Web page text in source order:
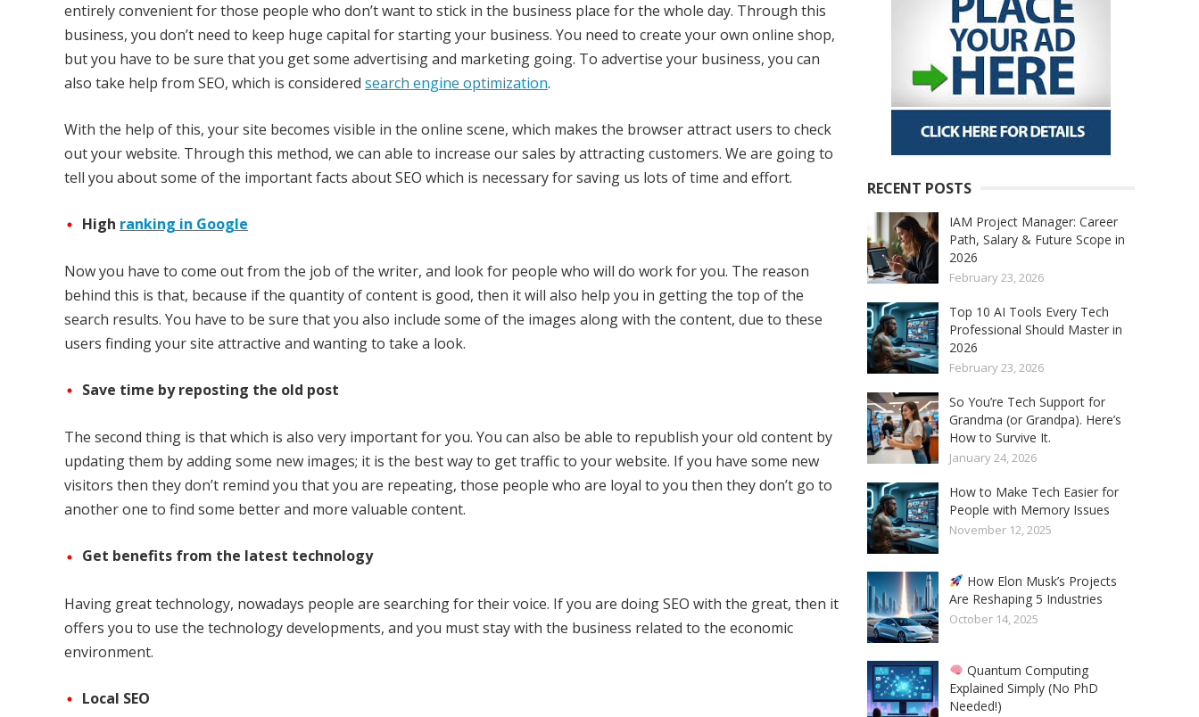
entirely convenient for those people who don’t want to stick in the business place for the whole day. Through this
business, you don’t need to keep huge capital for starting your business. You need to create your own online shop,
but you have to be sure that you get some advertising and marketing going. To advertise your business, you can
also take help from SEO, which is considered search engine optimization.
With the help of this, your site becomes visible in the online scene, which makes the browser attract users to check
out your website. Through this method, we can able to increase our sales by attracting customers. We are going to
tell you about some of the important facts about SEO which is necessary for saving us lots of time and effort.
High ranking in Google
Now you have to come out from the job of the writer, and look for people who will do work for you. The reason
behind this is that, because if the quantity of content is good, then it will also help you in getting the top of the
search results. You have to be sure that you also include some of the images along with the content, due to these
users finding your site attractive and wanting to take a look.
Save time by reposting the old post
The second thing is that which is also very important for you. You can also be able to republish your old content by
updating them by adding some new images; it is the best way to get traffic to your website. If you have some new
visitors then they don’t remind you that you are repeating, those people who are loyal to you then they don’t go to
another one to find some better and more valuable content.
Get benefits from the latest technology
Having great technology, nowadays people are searching for their voice. If you are doing SEO with the great, then it
offers you to use the technology developments, and you must stay with the business related to the economic
environment.
Local SEO
RECENT POSTS
IAM Project Manager: Career
Path, Salary & Future Scope in
2026
February 23, 2026
Top 10 AI Tools Every Tech
Professional Should Master in
2026
February 23, 2026
So You’re Tech Support for
Grandma (or Grandpa). Here’s
How to Survive It.
January 24, 2026
How to Make Tech Easier for
People with Memory Issues
November 12, 2025
How Elon Musk’s Projects
Are Reshaping 5 Industries
October 14, 2025
Quantum Computing
Explained Simply (No PhD
Needed!)